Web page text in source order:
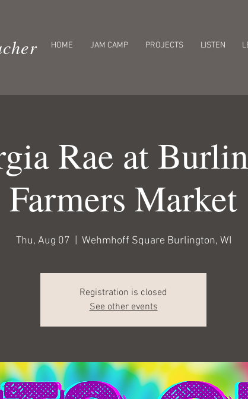
HOME JAM CAMP PROJECTS LISTEN
Rae at
Farmers Market
Thu, Aug 07 Wehmhoff Square Burlington, WI
Registration is closed
See other events